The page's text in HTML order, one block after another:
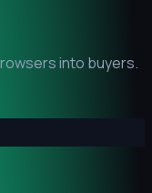
into buyers.